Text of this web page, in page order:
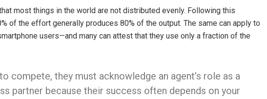
most things in the world are not distributed evenly. Following this
of the effort generally produces 80% of the output. The same can apply to
users—and many can attest that they use only a fraction of the
compete, they must acknowledge an agent’s role as a
partner because their success often depends on your